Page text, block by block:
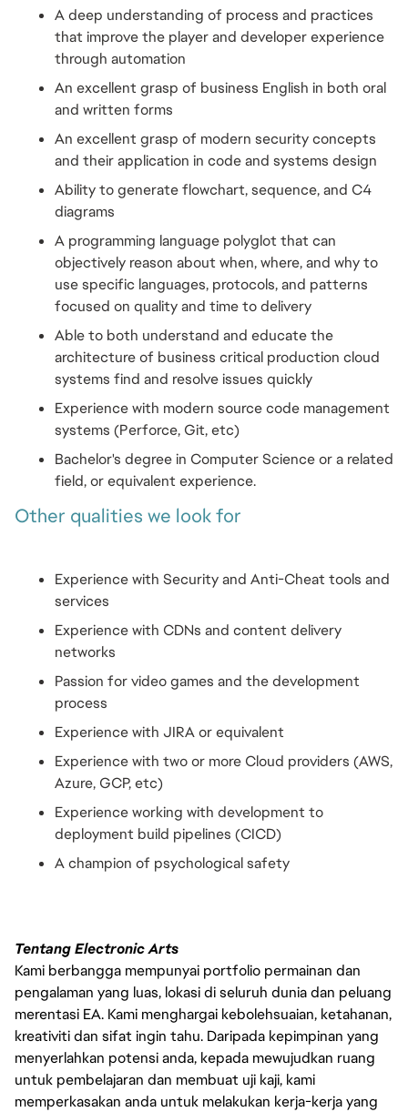
A deep understanding of process and practices
that improve the player and developer experience
through automation
An excellent grasp of business English in both oral
and written forms
An excellent grasp of modern security concepts
and their application in code and systems design
Ability to generate flowchart, sequence, and C4
diagrams
A programming language polyglot that can
objectively reason about when, where, and why to
use specific languages, protocols, and patterns
focused on quality and time to delivery
Able to both understand and educate the
architecture of business critical production cloud
systems find and resolve issues quickly
Experience with modern source code management
systems (Perforce, Git, etc)
Bachelor's degree in Computer Science or a related
field, or equivalent experience.
Other qualities we look for
Experience with Security and Anti-Cheat tools and
services
Experience with CDNs and content delivery
networks
Passion for video games and the development
process
Experience with JIRA or equivalent
Experience with two or more Cloud providers (AWS,
Azure, GCP, etc)
Experience working with development to
deployment build pipelines (CICD)
A champion of psychological safety
Tentang Electronic Arts
Kami berbangga mempunyai portfolio permainan dan
pengalaman yang luas, lokasi di seluruh dunia dan peluang
merentasi EA. Kami menghargai kebolehsuaian, ketahanan,
kreativiti dan sifat ingin tahu. Daripada kepimpinan yang
menyerlahkan potensi anda, kepada mewujudkan ruang
untuk pembelajaran dan membuat uji kaji, kami
memperkasakan anda untuk melakukan kerja-kerja yang